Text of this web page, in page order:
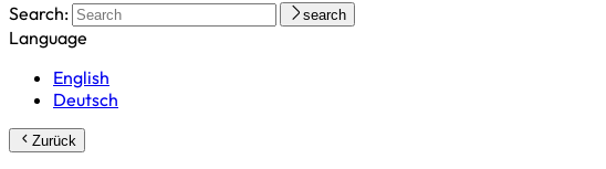
Search:
search
Language
English
Deutsch
Zurück